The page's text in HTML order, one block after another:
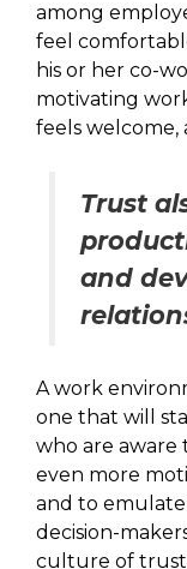
among
feel
his or her co-
motivating
feels welcome,
Trust
and
A work
one that will
who are
even more
and to
decision-
culture of trust